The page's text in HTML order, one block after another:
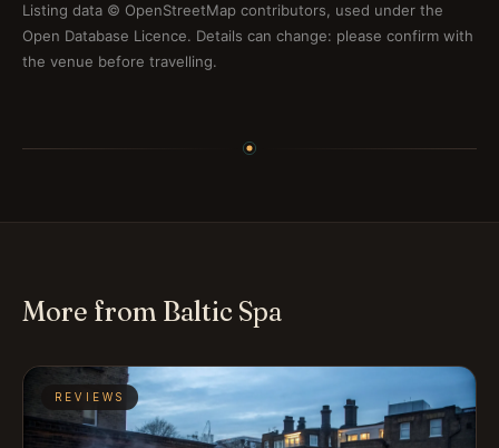
Listing data © OpenStreetMap contributors , used under the
Open Database Licence. Details can change: please confirm with
the venue before travelling.
More from Baltic Spa
REVIEWS